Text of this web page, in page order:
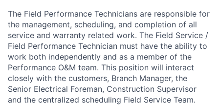
The Field Performance Technicians are responsible for
the management, scheduling, and completion of all
service and warranty related work. The Field Service /
Field Performance Technician must have the ability to
work both independently and as a member of the
Performance O&M team. This position will interact
closely with the customers, Branch Manager, the
Senior Electrical Foreman, Construction Supervisor
and the centralized scheduling Field Service Team.